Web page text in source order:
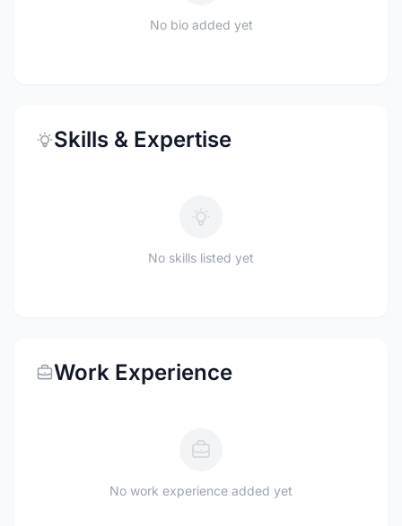
No bio added yet
Skills & Expertise
No skills listed yet
Work Experience
No work experience added yet